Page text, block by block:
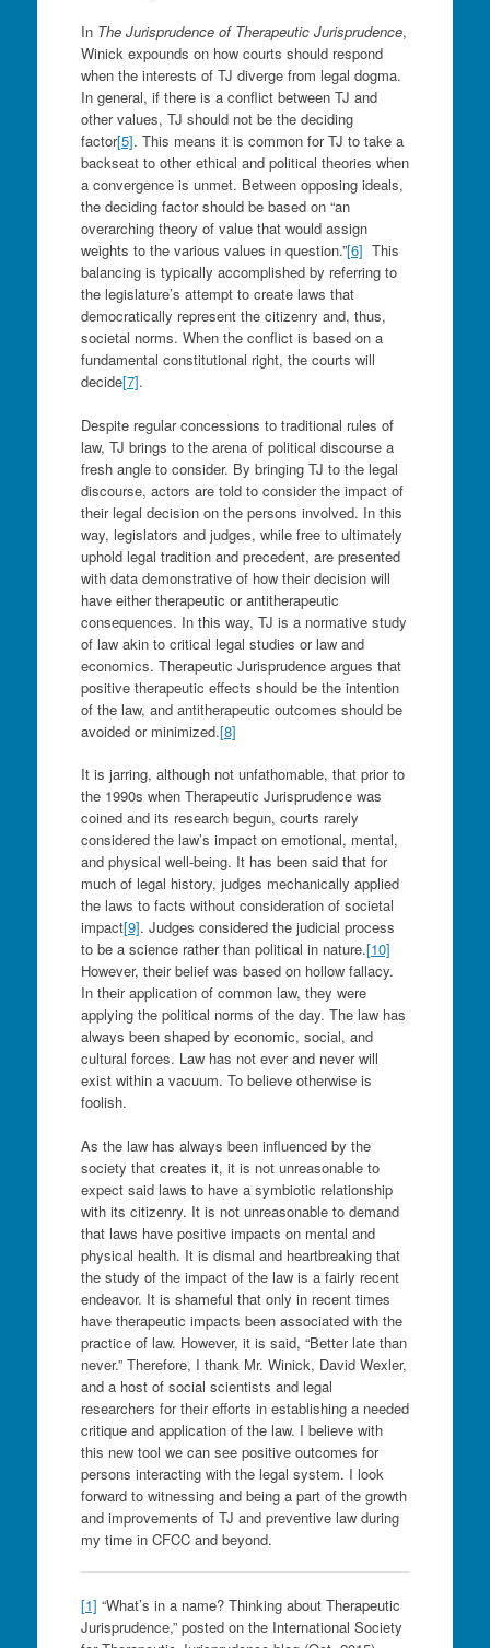
In The Jurisprudence of Therapeutic Jurisprudence,
Winick expounds on how courts should respond
when the interests of TJ diverge from legal dogma.
In general, if there is a conflict between TJ and
other values, TJ should not be the deciding
factor[5]. This means it is common for TJ to take a
backseat to other ethical and political theories when
a convergence is unmet. Between opposing ideals,
the deciding factor should be based on “an
overarching theory of value that would assign
weights to the various values in question.”[6] This
balancing is typically accomplished by referring to
the legislature’s attempt to create laws that
democratically represent the citizenry and, thus,
societal norms. When the conflict is based on a
fundamental constitutional right, the courts will
decide[7].
Despite regular concessions to traditional rules of
law, TJ brings to the arena of political discourse a
fresh angle to consider. By bringing TJ to the legal
discourse, actors are told to consider the impact of
their legal decision on the persons involved. In this
way, legislators and judges, while free to ultimately
uphold legal tradition and precedent, are presented
with data demonstrative of how their decision will
have either therapeutic or antitherapeutic
consequences. In this way, TJ is a normative study
of law akin to critical legal studies or law and
economics. Therapeutic Jurisprudence argues that
positive therapeutic effects should be the intention
of the law, and antitherapeutic outcomes should be
avoided or minimized.[8]
It is jarring, although not unfathomable, that prior to
the 1990s when Therapeutic Jurisprudence was
coined and its research begun, courts rarely
considered the law’s impact on emotional, mental,
and physical well-being. It has been said that for
much of legal history, judges mechanically applied
the laws to facts without consideration of societal
impact[9]. Judges considered the judicial process
to be a science rather than political in nature.[10]
However, their belief was based on hollow fallacy.
In their application of common law, they were
applying the political norms of the day. The law has
always been shaped by economic, social, and
cultural forces. Law has not ever and never will
exist within a vacuum. To believe otherwise is
foolish.
As the law has always been influenced by the
society that creates it, it is not unreasonable to
expect said laws to have a symbiotic relationship
with its citizenry. It is not unreasonable to demand
that laws have positive impacts on mental and
physical health. It is dismal and heartbreaking that
the study of the impact of the law is a fairly recent
endeavor. It is shameful that only in recent times
have therapeutic impacts been associated with the
practice of law. However, it is said, “Better late than
never.” Therefore, I thank Mr. Winick, David Wexler,
and a host of social scientists and legal
researchers for their efforts in establishing a needed
critique and application of the law. I believe with
this new tool we can see positive outcomes for
persons interacting with the legal system. I look
forward to witnessing and being a part of the growth
and improvements of TJ and preventive law during
my time in CFCC and beyond.
[1] “What’s in a name? Thinking about Therapeutic
Jurisprudence,” posted on the International Society